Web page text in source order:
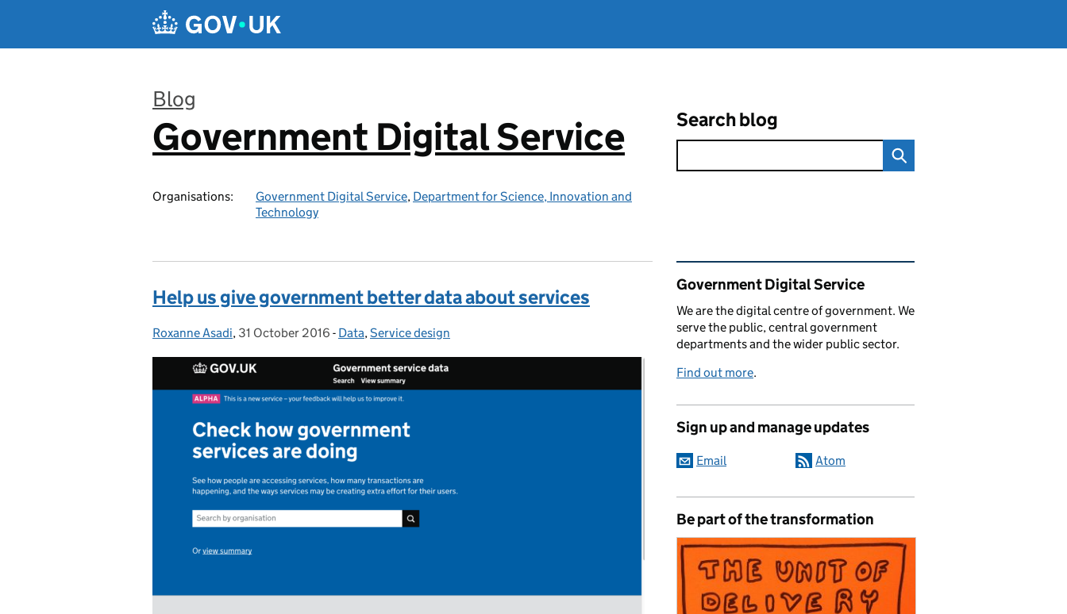
Blog
:
Government Digital Service
Organisations: Government Digital Service, Department for Science, Innovation and
Technology
Search blog
Help us give government better data about services
Posted by:
Roxanne Asadi, Posted on:
31 October 2016 - Categories:
Data,Service design
Related content and links
Government Digital Service
We are the digital centre of government. We
serve the public, central government
departments and the wider public sector.
Find out more.
Sign up and manage updates
Email Atom
Be part of the transformation